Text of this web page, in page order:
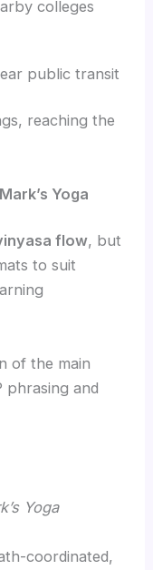
colleges
public transit
reaching the
Yoga
flow, but
to suit
of the main
phrasing and
Yoga
coordinated,